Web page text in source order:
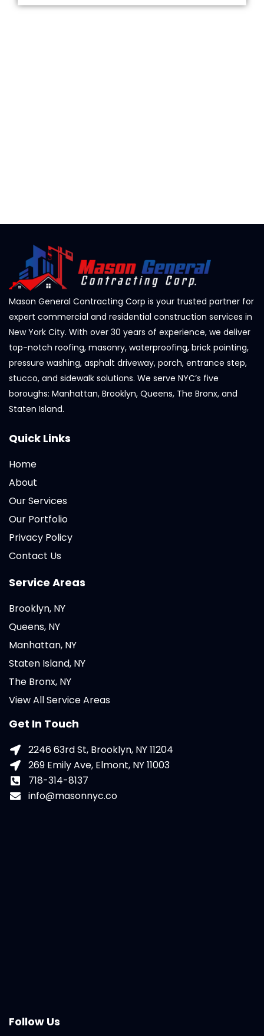
Mason General Contracting Corp is your trusted partner for
expert commercial and residential construction services in
New York City. With over 30 years of experience, we deliver
top-notch roofing, masonry, waterproofing, brick pointing,
pressure washing, asphalt driveway, porch, entrance step,
stucco, and sidewalk solutions. We serve NYC’s five
boroughs: Manhattan, Brooklyn, Queens, The Bronx, and
Staten Island.
Quick Links
Home
About
Our Services
Our Portfolio
Privacy Policy
Contact Us
Service Areas
Brooklyn, NY
Queens, NY
Manhattan, NY
Staten Island, NY
The Bronx, NY
View All Service Areas
Get In Touch
2246 63rd St, Brooklyn, NY 11204
269 Emily Ave, Elmont, NY 11003
718-314-8137
info@masonnyc.co
Follow Us